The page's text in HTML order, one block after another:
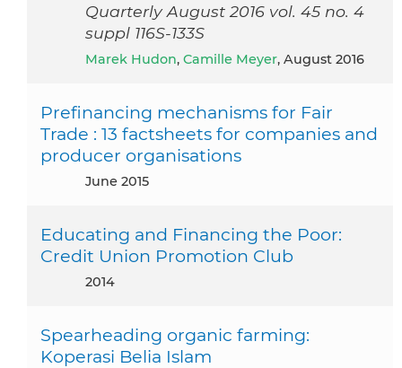
Quarterly August 2016 vol. 45 no. 4
suppl 116S-133S
Marek Hudon, Camille Meyer, August 2016
Prefinancing mechanisms for Fair
Trade : 13 factsheets for companies and
producer organisations
June 2015
Educating and Financing the Poor:
Credit Union Promotion Club
2014
Spearheading organic farming:
Koperasi Belia Islam